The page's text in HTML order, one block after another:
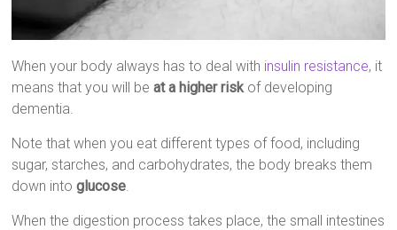
When your body always has to deal with insulin resistance, it
means that you will beat a higher riskof developing
dementia.
Note that when you eat different types of food, including
sugar, starches, and carbohydrates, the body breaks them
down intoglucose.
When the digestion process takes place, the small intestines